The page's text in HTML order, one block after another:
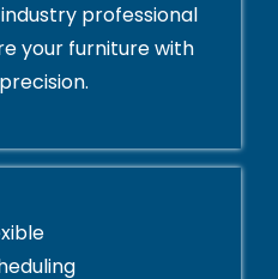
professional
your furniture with